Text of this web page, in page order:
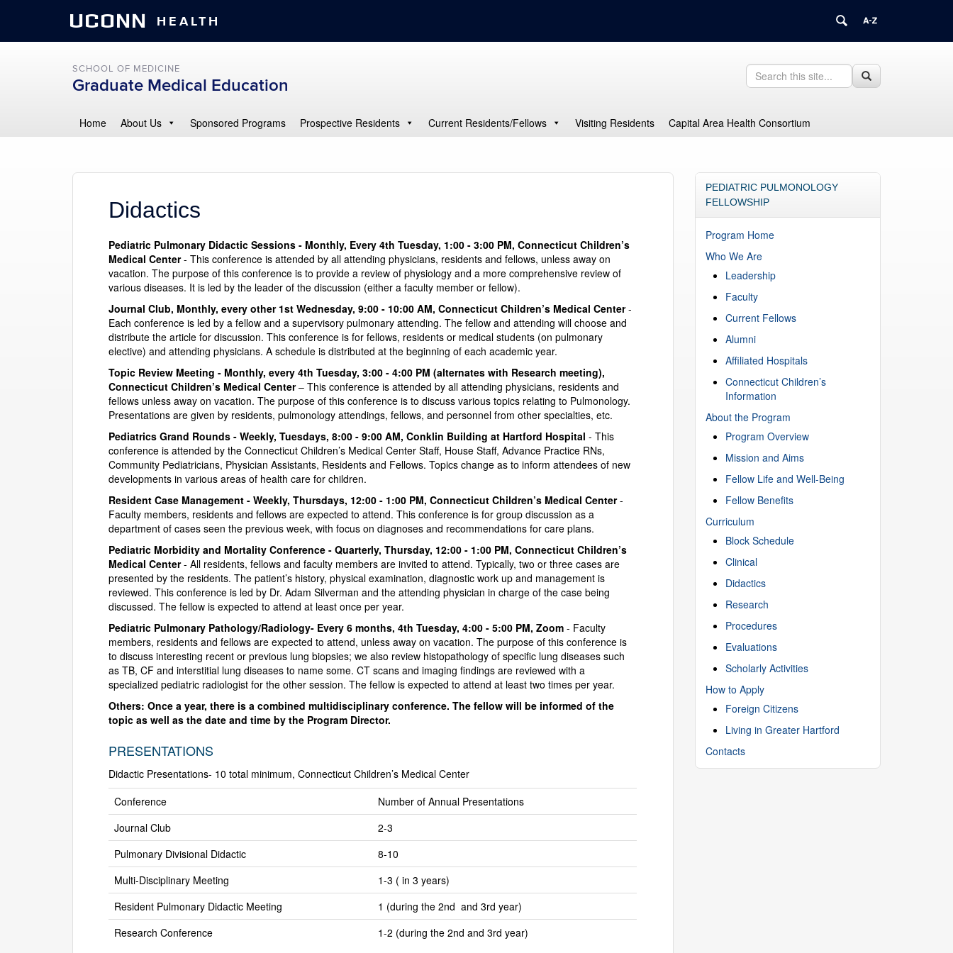
UCONN HEALTH
SCHOOL OF MEDICINE
Graduate Medical Education
Search
this
Site
Search
in
education/>
Search
Home About Us Sponsored Programs Prospective Residents Current Residents/Fellows Visiting Residents Capital Area Health Consortium
Didactics
Pediatric Pulmonary Didactic Sessions - Monthly, Every 4th Tuesday, 1:00 - 3:00 PM, Connecticut Children’s
Medical Center- This conference is attended by all attending physicians, residents and fellows, unless away on
vacation. The purpose of this conference is to provide a review of physiology and a more comprehensive review of
various diseases. It is led by the leader of the discussion (either a faculty member or fellow).
Journal Club, Monthly, every other 1st Wednesday, 9:00 - 10:00 AM, Connecticut Children’s Medical Center-
Each conference is led by a fellow and a supervisory pulmonary attending. The fellow and attending will choose and
distribute the article for discussion. This conference is for fellows, residents or medical students (on pulmonary
elective) and attending physicians. A schedule is distributed at the beginning of each academic year.
Topic Review Meeting - Monthly, every 4th Tuesday, 3:00 - 4:00 PM (alternates with Research meeting),
Connecticut Children’s Medical Center– This conference is attended by all attending physicians, residents and
fellows unless away on vacation. The purpose of this conference is to discuss various topics relating to Pulmonology.
Presentations are given by residents, pulmonology attendings, fellows, and personnel from other specialties, etc.
Pediatrics Grand Rounds - Weekly, Tuesdays, 8:00 - 9:00 AM, Conklin Building at Hartford Hospital - This
conference is attended by the Connecticut Children’s Medical Center Staff, House Staff, Advance Practice RNs,
Community Pediatricians, Physician Assistants, Residents and Fellows. Topics change as to inform attendees of new
developments in various areas of health care for children.
Resident Case Management - Weekly, Thursdays, 12:00 - 1:00 PM, Connecticut Children’s Medical Center-
Faculty members, residents and fellows are expected to attend. This conference is for group discussion as a
department of cases seen the previous week, with focus on diagnoses and recommendations for care plans.
Pediatric Morbidity and Mortality Conference - Quarterly, Thursday, 12:00 - 1:00 PM, Connecticut Children’s
Medical Center- All residents, fellows and faculty members are invited to attend. Typically, two or three cases are
presented by the residents. The patient’s history, physical examination, diagnostic work up and management is
reviewed. This conference is led by Dr. Adam Silverman and the attending physician in charge of the case being
discussed. The fellow is expected to attend at least once per year.
Pediatric Pulmonary Pathology/Radiology- Every 6 months, 4th Tuesday, 4:00 - 5:00 PM, Zoom - Faculty
members, residents and fellows are expected to attend, unless away on vacation. The purpose of this conference is
to discuss interesting recent or previous lung biopsies; we also review histopathology of specific lung diseases such
as TB, CF and interstitial lung diseases to name some. CT scans and imaging findings are reviewed with a
specialized pediatric radiologist for the other session. The fellow is expected to attend at least two times per year.
Others: Once a year, there is a combined multidisciplinary conference. The fellow will be informed of the
topic as well as the date and time by the Program Director.
PRESENTATIONS
Didactic Presentations- 10 total minimum, Connecticut Children’s Medical Center
Conference
Number of Annual Presentations
Journal Club
2-3
Pulmonary Divisional Didactic
8-10
Multi-Disciplinary Meeting
1-3 ( in 3 years)
Resident Pulmonary Didactic Meeting
1 (during the 2nd and 3rd year)
Research Conference
1-2 (during the 2nd and 3rd year)
PEDIATRIC PULMONOLOGY
FELLOWSHIP
Program Home
Who We Are
Leadership
Faculty
Current Fellows
Alumni
Affiliated Hospitals
Connecticut Children’s
Information
About the Program
Program Overview
Mission and Aims
Fellow Life and Well-Being
Fellow Benefits
Curriculum
Block Schedule
Clinical
Didactics
Research
Procedures
Evaluations
Scholarly Activities
How to Apply
Foreign Citizens
Living in Greater Hartford
Contacts